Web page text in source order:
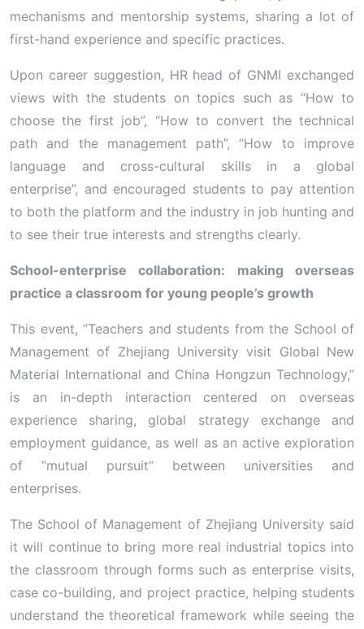
mechanisms and mentorship systems, sharing a lot of
first-hand experience and specific practices.
Upon career suggestion, HR head of GNMI exchanged
views with the students on topics such as “How to
choose the first job”, “How to convert the technical
path and the management path”, “How to improve
language and cross-cultural skills in a global
enterprise”, and encouraged students to pay attention
to both the platform and the industry in job hunting and
to see their true interests and strengths clearly.
School-enterprise collaboration: making overseas
practice a classroom for young people’s growth
This event, “Teachers and students from the School of
Management of Zhejiang University visit Global New
Material International and China Hongzun Technology,”
is an in-depth interaction centered on overseas
experience sharing, global strategy exchange and
employment guidance, as well as an active exploration
of “mutual pursuit” between universities and
enterprises.
The School of Management of Zhejiang University said
it will continue to bring more real industrial topics into
the classroom through forms such as enterprise visits,
case co-building, and project practice, helping students
understand the theoretical framework while seeing the